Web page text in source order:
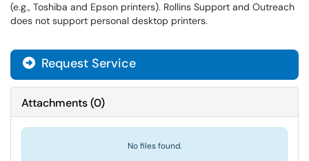
(e.g., Toshiba and Epson printers). Rollins Support and Outreach
does not support personal desktop printers.
Request Service
Attachments(0)
No files found.